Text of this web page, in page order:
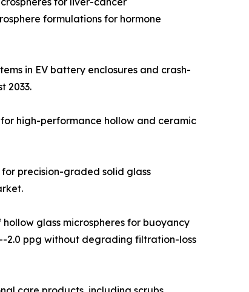
formulations for hormone
in EV battery enclosures and crash-
2033.
high-performance hollow and ceramic
for precision-graded solid glass
glass microspheres for buoyancy
2.0 ppg without degrading filtration-loss